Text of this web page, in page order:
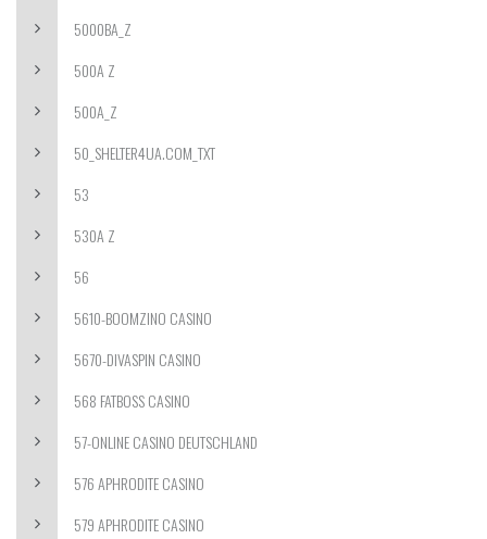
5000BA_Z
500A Z
500A_Z
50_SHELTER4UA.COM_TXT
53
530A Z
56
5610-BOOMZINO CASINO
5670-DIVASPIN CASINO
568 FATBOSS CASINO
57-ONLINE CASINO DEUTSCHLAND
576 APHRODITE CASINO
579 APHRODITE CASINO